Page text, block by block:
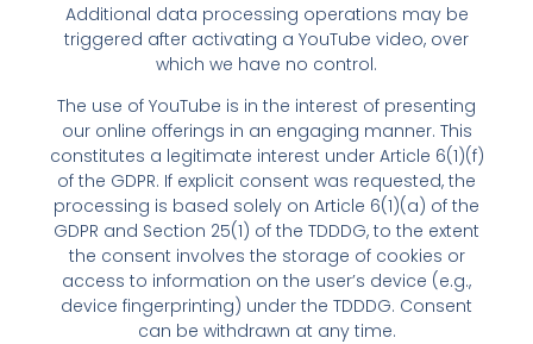
Additional data processing operations may be
triggered after activating a YouTube video, over
which we have no control.
The use of YouTube is in the interest of presenting
our online offerings in an engaging manner. This
constitutes a legitimate interest under Article 6(1)(f)
of the GDPR. If explicit consent was requested, the
processing is based solely on Article 6(1)(a) of the
GDPR and Section 25(1) of the TDDDG, to the extent
the consent involves the storage of cookies or
access to information on the user’s device (e.g.,
device fingerprinting) under the TDDDG. Consent
can be withdrawn at any time.